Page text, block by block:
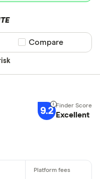
Compare product
Compare
9.2 Excellent